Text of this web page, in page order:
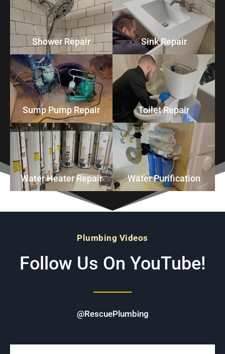
Shower Repair Sink Repair
Sump Pump Repair Toilet Repair
Water Heater Repair Water Purification
Plumbing Videos
Follow Us On YouTube!
@RescuePlumbing